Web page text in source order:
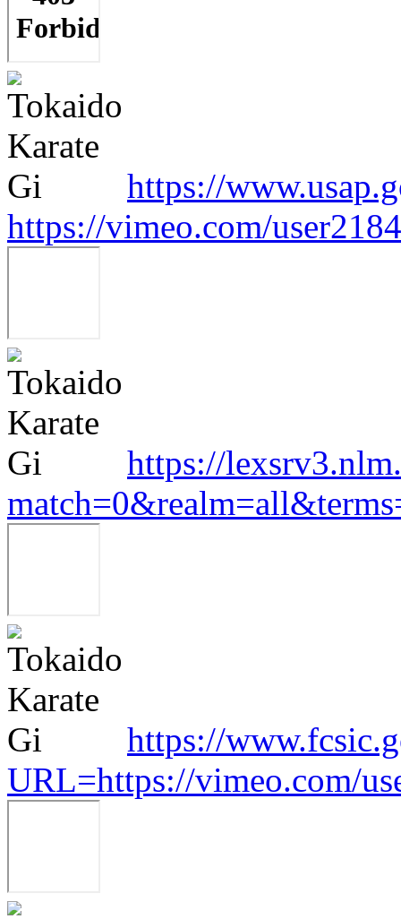
https://
https://vimeo.com/
https://
https://
URL=https://vimeo.com/